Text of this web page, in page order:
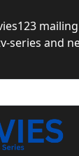
series and